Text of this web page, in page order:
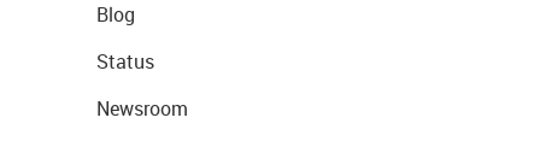
Blog
Status
Newsroom